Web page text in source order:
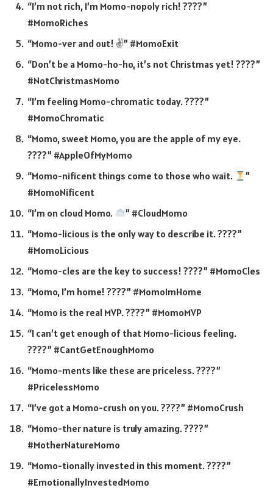
“I’m not rich, I’m Momo-nopoly rich! ????”
#MomoRiches
“Momo-ver and out! ✌️” #MomoExit
“Don’t be a Momo-ho-ho, it’s not Christmas yet! ????”
#NotChristmasMomo
“I’m feeling Momo-chromatic today. ????”
#MomoChromatic
“Momo, sweet Momo, you are the apple of my eye.
????” #AppleOfMyMomo
“Momo-nificent things come to those who wait.
”
#MomoNificent
“I’m on cloud Momo.
” #CloudMomo
“Momo-licious is the only way to describe it. ????”
#MomoLicious
“Momo-cles are the key to success! ????️” #MomoCles
“Momo, I’m home! ????” #MomoImHome
“Momo is the real MVP. ????” #MomoMVP
“I can’t get enough of that Momo-licious feeling.
????” #CantGetEnoughMomo
“Momo-ments like these are priceless. ????”
#PricelessMomo
“I’ve got a Momo-crush on you. ????” #MomoCrush
“Momo-ther nature is truly amazing. ????”
#MotherNatureMomo
“Momo-tionally invested in this moment. ????”
#EmotionallyInvestedMomo